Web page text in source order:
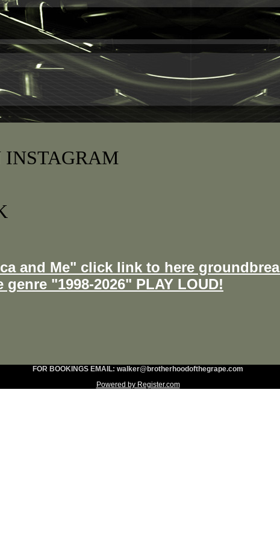
INSTAGRAM
and Me" click link to here
"1998-2026" PLAY LOUD!
FOR BOOKINGS EMAIL: walker@brotherhoodofthegrape.com
Powered by Register.com